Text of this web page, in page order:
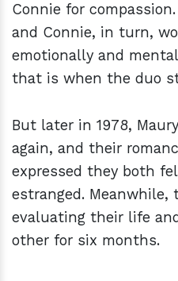
Connie for
and Connie, in turn,
emotionally and
that is when the duo
But later in 1978,
again, and their
expressed they both
estranged.
evaluating their life
other for six months.